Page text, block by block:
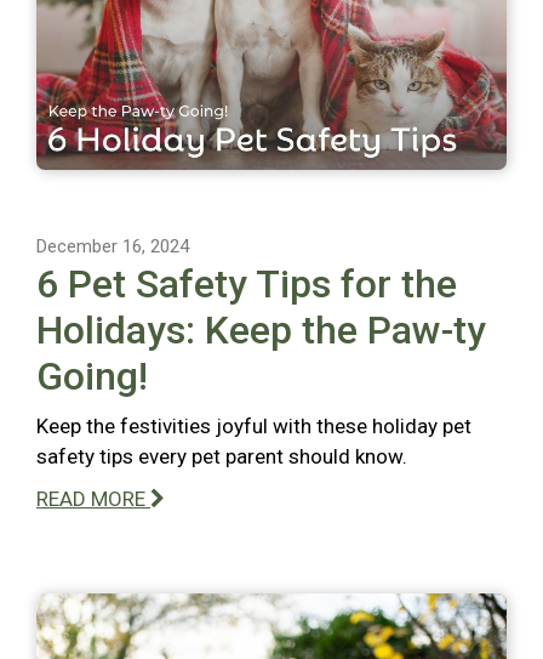
December 16, 2024
6 Pet Safety Tips for the
Holidays: Keep the Paw-ty
Going!
Keep the festivities joyful with these holiday pet
safety tips every pet parent should know.
READ MORE